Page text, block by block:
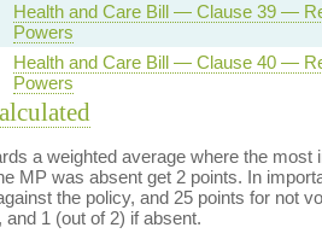
Health and Care Bill — Clause 39 —
Powers
Health and Care Bill — Clause 40 —
Powers
a weighted average where the
MP was absent get 2 points. In
the policy, and 25 points for not
1 (out of 2) if absent.